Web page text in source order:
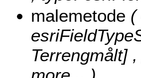
malemetode (
Terrengmålt]